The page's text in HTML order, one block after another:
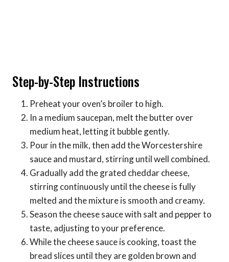
Step-by-Step Instructions
Preheat your oven’s broiler to high.
In a medium saucepan, melt the butter over
medium heat, letting it bubble gently.
Pour in the milk, then add the Worcestershire
sauce and mustard, stirring until well combined.
Gradually add the grated cheddar cheese,
stirring continuously until the cheese is fully
melted and the mixture is smooth and creamy.
Season the cheese sauce with salt and pepper to
taste, adjusting to your preference.
While the cheese sauce is cooking, toast the
bread slices until they are golden brown and